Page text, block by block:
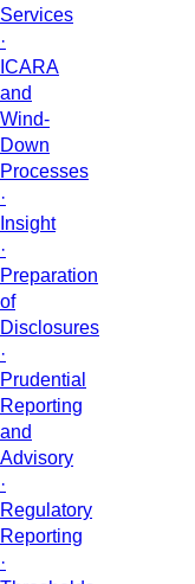
Services
·
ICARA
and
Wind-
Down
Processes
·
Insight
·
Preparation
of
Disclosures
·
Prudential
Reporting
and
Advisory
·
Regulatory
Reporting
·